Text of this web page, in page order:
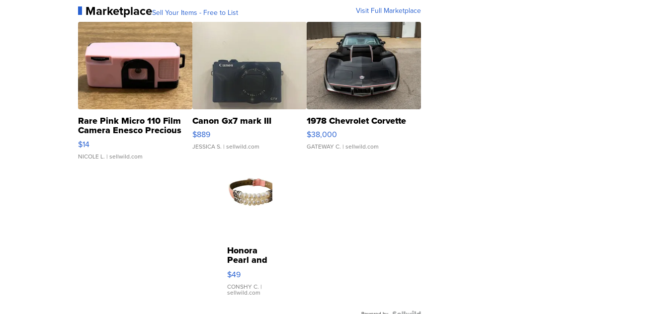
MarketplaceSell Your Items - Free to List Visit Full Marketplace
Rare Pink Micro 110 Film
Camera Enesco Precious
Moments TD4
$14
NICOLE L. | sellwild.com
Canon Gx7 mark III
$889
JESSICA S. | sellwild.com
1978 Chevrolet Corvette
$38,000
GATEWAY C. | sellwild.com
Honora
Pearl and
Pink
Leather
Bracelet
Adjustable
$49
CONSHY C. |
sellwild.com